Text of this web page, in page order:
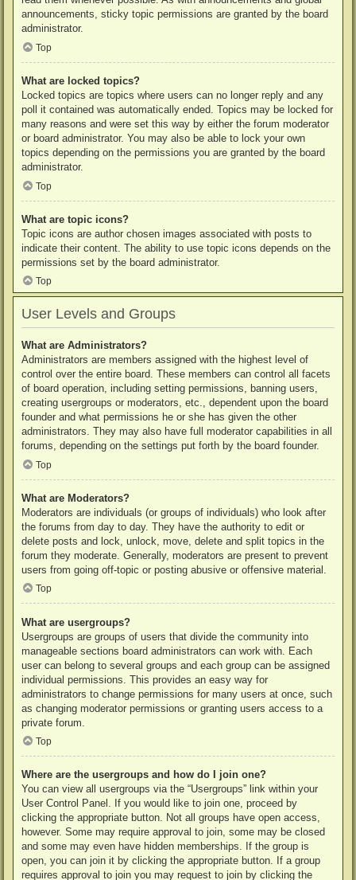
announcements, sticky topic permissions are granted by the board
administrator.
Top
What are locked topics?
Locked topics are topics where users can no longer reply and any
poll it contained was automatically ended. Topics may be locked for
many reasons and were set this way by either the forum moderator
or board administrator. You may also be able to lock your own
topics depending on the permissions you are granted by the board
administrator.
Top
What are topic icons?
Topic icons are author chosen images associated with posts to
indicate their content. The ability to use topic icons depends on the
permissions set by the board administrator.
Top
User Levels and Groups
What are Administrators?
Administrators are members assigned with the highest level of
control over the entire board. These members can control all facets
of board operation, including setting permissions, banning users,
creating usergroups or moderators, etc., dependent upon the board
founder and what permissions he or she has given the other
administrators. They may also have full moderator capabilities in all
forums, depending on the settings put forth by the board founder.
Top
What are Moderators?
Moderators are individuals (or groups of individuals) who look after
the forums from day to day. They have the authority to edit or
delete posts and lock, unlock, move, delete and split topics in the
forum they moderate. Generally, moderators are present to prevent
users from going off-topic or posting abusive or offensive material.
Top
What are usergroups?
Usergroups are groups of users that divide the community into
manageable sections board administrators can work with. Each
user can belong to several groups and each group can be assigned
individual permissions. This provides an easy way for
administrators to change permissions for many users at once, such
as changing moderator permissions or granting users access to a
private forum.
Top
Where are the usergroups and how do I join one?
You can view all usergroups via the “Usergroups” link within your
User Control Panel. If you would like to join one, proceed by
clicking the appropriate button. Not all groups have open access,
however. Some may require approval to join, some may be closed
and some may even have hidden memberships. If the group is
open, you can join it by clicking the appropriate button. If a group
requires approval to join you may request to join by clicking the